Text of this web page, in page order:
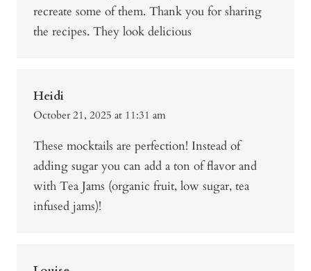
recreate some of them. Thank you for sharing
the recipes. They look delicious
Heidi
October 21, 2025 at 11:31 am
These mocktails are perfection! Instead of
adding sugar you can add a ton of flavor and
with Tea Jams (organic fruit, low sugar, tea
infused jams)!